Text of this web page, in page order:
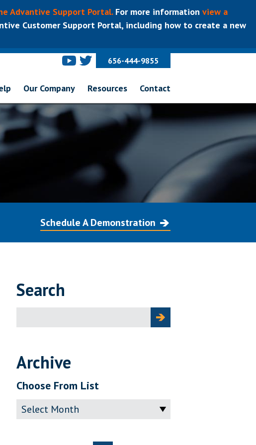
Advantive Support Portal.For more information view a
Customer Support Portal, including how to create a new
656-444-9855
Our Company Resources Contact
Schedule A Demonstration
Search
for:
Archive
Choose From List
Archive